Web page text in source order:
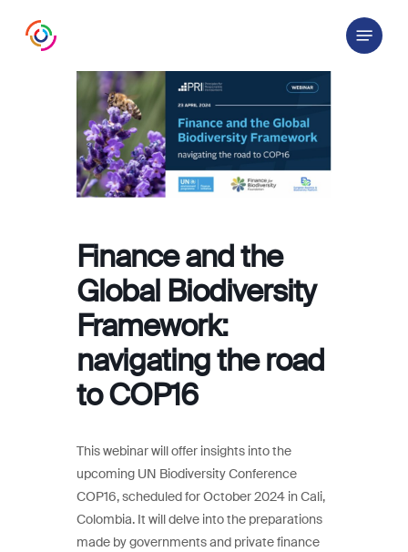
Menu
Finance and the
Global Biodiversity
Framework:
navigating the road
to COP16
This webinar will offer insights into the
upcoming UN Biodiversity Conference
COP16, scheduled for October 2024 in Cali,
Colombia. It will delve into the preparations
made by governments and private finance